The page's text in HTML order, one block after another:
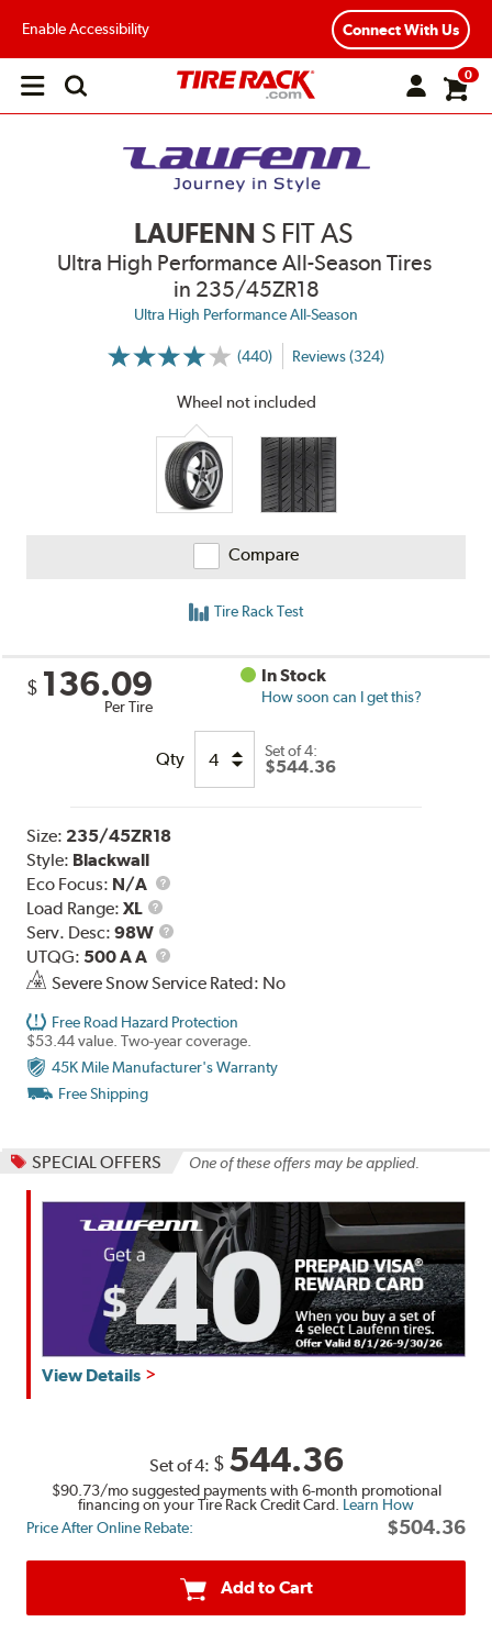
Enable Accessibility Connect With Us
Open
0
LAUFENN S FIT AS
Ultra High Performance All-Season Tires
in 235/45ZR18
Ultra High Performance All-Season
(440)
More
Reviews
Reviews (324)
Wheel not included
Compare
Tire Rack Test
$ 136.09
Per Tire
In Stock
How soon can I get this?
Qty Set of 4:
$544.36
Size: 235/45ZR18
Style: Blackwall
Eco Focus: N/A
Load Range:XL
Load
Range
Serv. Desc:98W
Service
UTQG: 500 A A
UTQG
Severe Snow Service Rated: No
Free Road Hazard Protection
$53.44 value. Two-year coverage.
45K Mile Manufacturer's Warranty
Free Shipping
SPECIAL OFFERS One of these offers may be applied.
View Details
Set of 4: $ 544.36
$90.73/mo suggested payments with 6-month promotional
financing on your Tire Rack Credit Card. Learn How
Price After Online Rebate:
$504.36
Add to Cart